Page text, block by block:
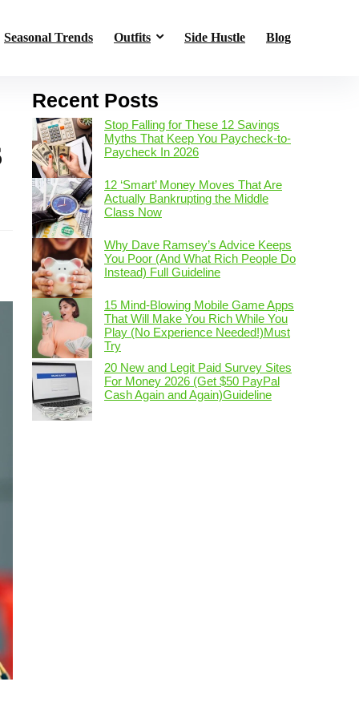
Seasonal Trends Outfits Side Hustle Blog
Recent Posts
Stop Falling for These 12 Savings
Myths That Keep You Paycheck-to-
Paycheck In 2026
12 ‘Smart’ Money Moves That Are
Actually Bankrupting the Middle
Class Now
Why Dave Ramsey’s Advice Keeps
You Poor (And What Rich People Do
Instead) Full Guideline
15 Mind-Blowing Mobile Game Apps
That Will Make You Rich While You
Play (No Experience Needed!)Must
Try
20 New and Legit Paid Survey Sites
For Money 2026 (Get $50 PayPal
Cash Again and Again)Guideline